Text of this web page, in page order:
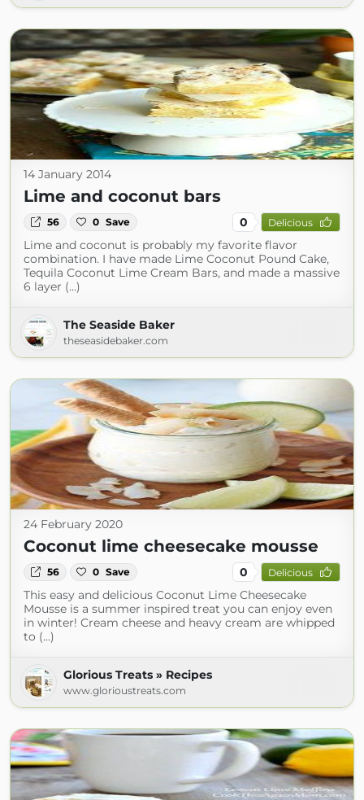
14 January 2014
Lime and coconut bars
56 0 Save 0 Delicious
Lime and coconut is probably my favorite flavor
combination. I have made Lime Coconut Pound Cake,
Tequila Coconut Lime Cream Bars, and made a massive
6 layer (...)
The Seaside Baker
theseasidebaker.com
24 February 2020
Coconut lime cheesecake mousse
56 0 Save 0 Delicious
This easy and delicious Coconut Lime Cheesecake
Mousse is a summer inspired treat you can enjoy even
in winter! Cream cheese and heavy cream are whipped
to (...)
Glorious Treats » Recipes
www.glorioustreats.com